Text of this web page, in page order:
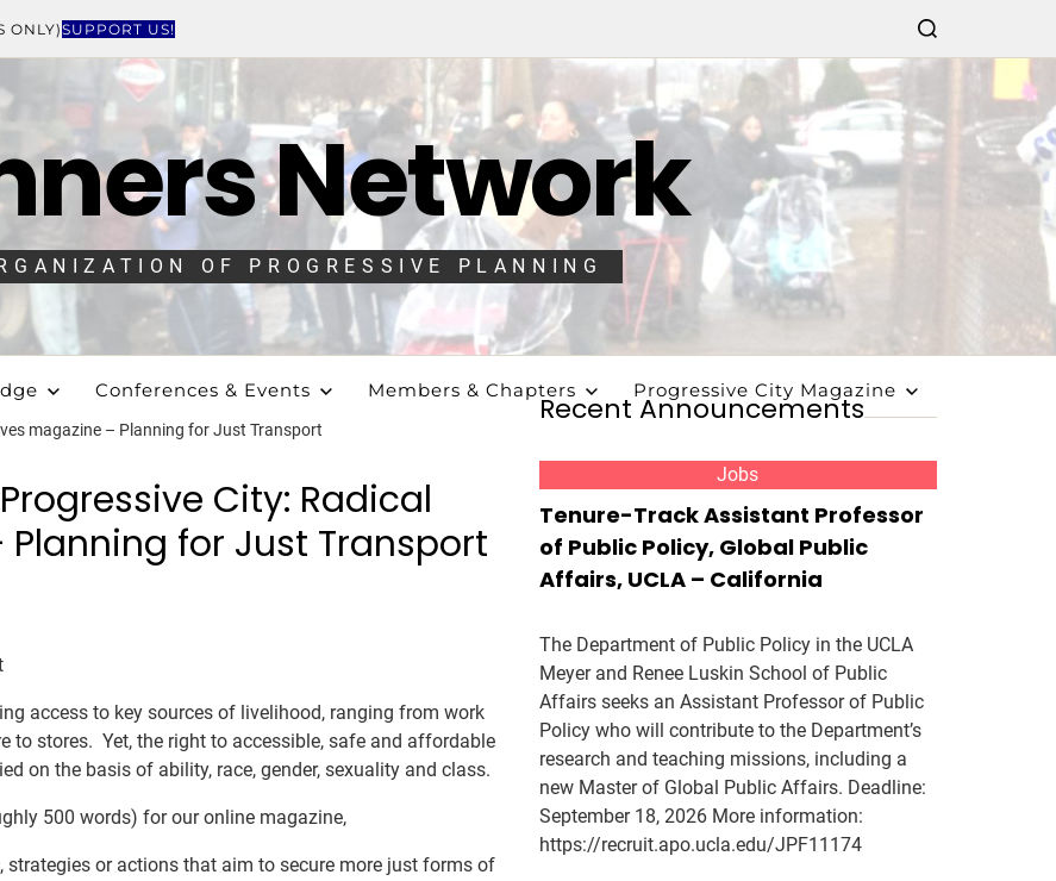
ONLY)SUPPORT US!
Network
OF PROGRESSIVE PLANNING
Conferences & Events Members & Chapters Progressive City Magazine
magazine – Planning for Just Transport
City: Radical
for Just Transport
access to key sources of livelihood, ranging from work
stores. Yet, the right to accessible, safe and affordable
on the basis of ability, race, gender, sexuality and class.
500 words) for our online magazine,
strategies or actions that aim to secure more just forms of
Recent Announcements
Jobs
Tenure-Track Assistant Professor
of Public Policy, Global Public
Affairs, UCLA – California
The Department of Public Policy in the UCLA
Meyer and Renee Luskin School of Public
Affairs seeks an Assistant Professor of Public
Policy who will contribute to the Department’s
research and teaching missions, including a
new Master of Global Public Affairs. Deadline:
September 18, 2026 More information:
https://recruit.apo.ucla.edu/JPF11174